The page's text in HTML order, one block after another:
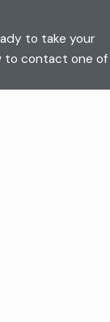
to take your
to contact one of